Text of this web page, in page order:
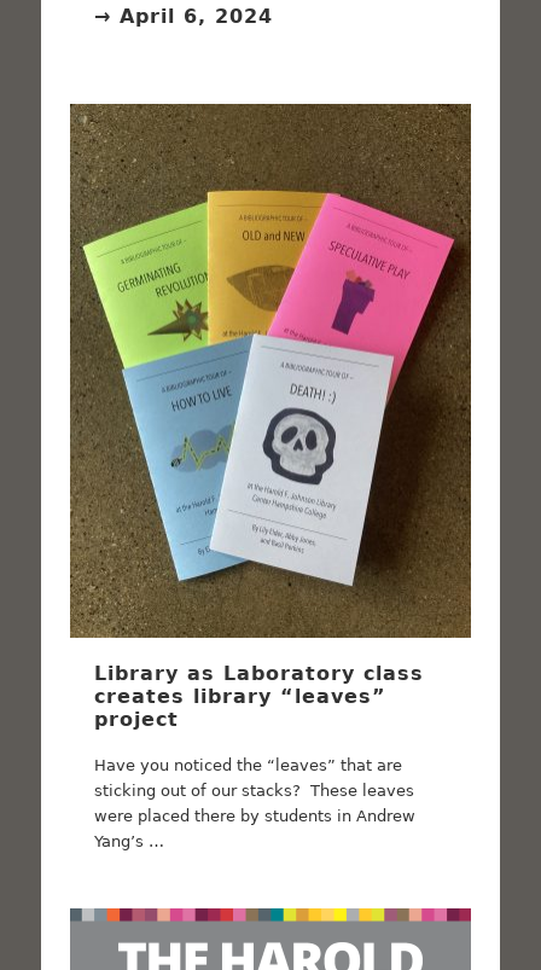
→ April 6, 2024
Library as Laboratory class
creates library “leaves”
project
Have you noticed the “leaves” that are
sticking out of our stacks? These leaves
were placed there by students in Andrew
Yang’s …